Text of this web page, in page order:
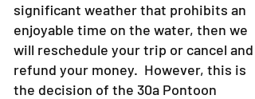
significant weather that prohibits an
enjoyable time on the water, then we
will reschedule your trip or cancel and
refund your money. However, this is
the decision of the 30a Pontoon